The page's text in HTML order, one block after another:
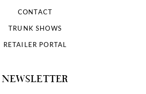
CONTACT
TRUNK SHOWS
RETAILER PORTAL
NEWSLETTER